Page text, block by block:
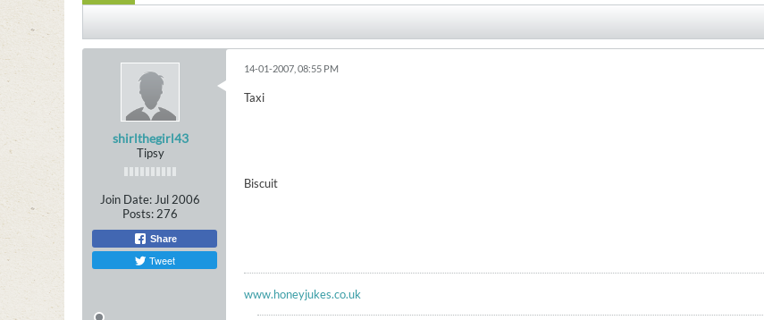
shirlthegirl43
Tipsy
Join Date: Jul 2006
Posts: 276
Share
Tweet
14-01-2007, 08:55 PM
Taxi
Biscuit
www.honeyjukes.co.uk